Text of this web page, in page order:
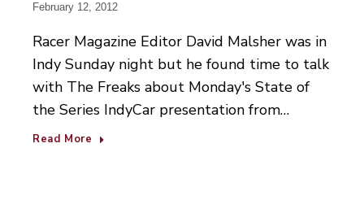
February 12, 2012
Racer Magazine Editor David Malsher was in
Indy Sunday night but he found time to talk
with The Freaks about Monday's State of
the Series IndyCar presentation from…
Read More